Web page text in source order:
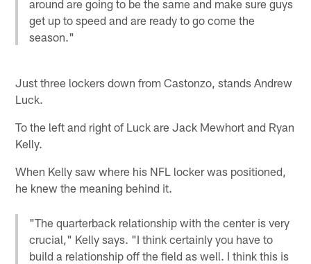
around are going to be the same and make sure guys
get up to speed and are ready to go come the
season."
Just three lockers down from Castonzo, stands Andrew
Luck.
To the left and right of Luck are Jack Mewhort and Ryan
Kelly.
When Kelly saw where his NFL locker was positioned,
he knew the meaning behind it.
"The quarterback relationship with the center is very
crucial," Kelly says. "I think certainly you have to
build a relationship off the field as well. I think this is